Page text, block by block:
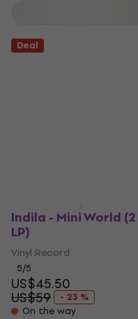
Deal
Indila - Mini World (2
LP)
Vinyl Record
5/5
US$45.50
US$59
- 23 %
On the way